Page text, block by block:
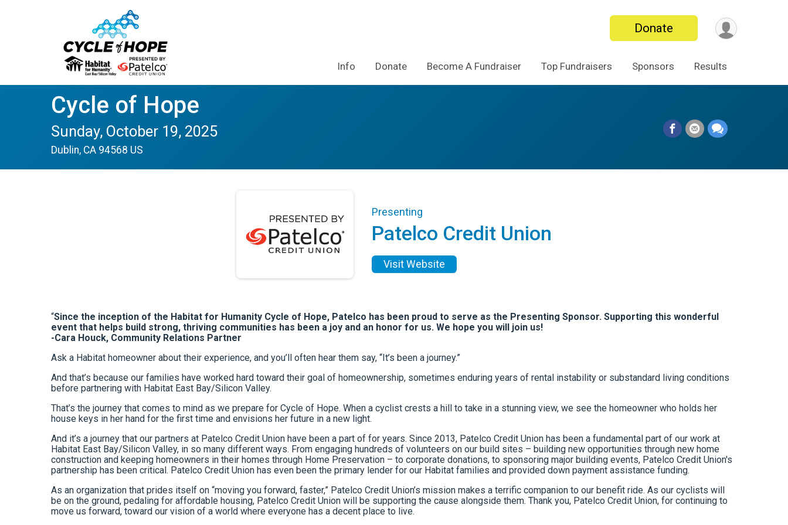
Donate
Info Donate Become A Fundraiser Top Fundraisers Sponsors Results
Cycle of Hope
Sunday, October 19, 2025
Dublin, CA 94568 US
Presenting
Patelco Credit Union
Visit Website
“Since the inception of the Habitat for Humanity Cycle of Hope, Patelco has been proud to serve as the Presenting Sponsor. Supporting this wonderful
event that helps build strong, thriving communities has been a joy and an honor for us. We hope you will join us!
-Cara Houck, Community Relations Partner
Ask a Habitat homeowner about their experience, and you’ll often hear them say, “It’s been a journey.”
And that’s because our families have worked hard toward their goal of homeownership, sometimes enduring years of rental instability or substandard living conditions
before partnering with Habitat East Bay/Silicon Valley.
That’s the journey that comes to mind as we prepare for Cycle of Hope. When a cyclist crests a hill to take in a stunning view, we see the homeowner who holds her
house keys in her hand for the first time and envisions her future in a new light.
And it’s a journey that our partners at Patelco Credit Union have been a part of for years. Since 2013, Patelco Credit Union has been a fundamental part of our work at
Habitat East Bay/Silicon Valley, in so many different ways. From engaging hundreds of volunteers on our build sites – building new opportunities through new home
construction and keeping homeowners in their homes through Home Preservation – to corporate donations, to sponsoring major building events, Patelco Credit Union's
partnership has been critical. Patelco Credit Union has even been the primary lender for our Habitat families and provided down payment assistance funding.
As an organization that prides itself on “moving you forward, faster,” Patelco Credit Union’s mission makes a terrific companion to our benefit ride. As our cyclists will
be on the ground, pedaling for affordable housing, Patelco Credit Union will be supporting the cause alongside them. Thank you, Patelco Credit Union, for continuing to
move us forward, toward our vision of a world where everyone has a decent place to live.